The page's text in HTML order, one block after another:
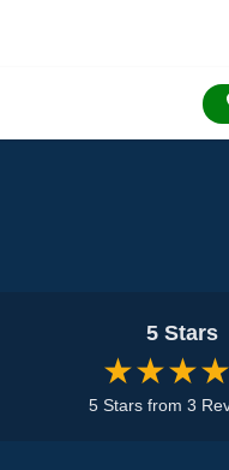
5 Stars
5 Stars from 3